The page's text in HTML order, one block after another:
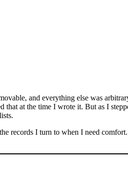
and everything else was
at the time I wrote it. But as I
records I turn to when I need